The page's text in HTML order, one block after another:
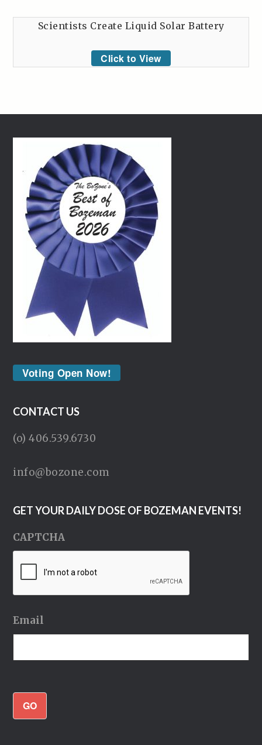
Scientists Create Liquid Solar Battery
Click to View
Voting Open Now!
CONTACT US
(o) 406.539.6730
info@bozone.com
GET YOUR DAILY DOSE OF BOZEMAN EVENTS!
CAPTCHA
Email
GO